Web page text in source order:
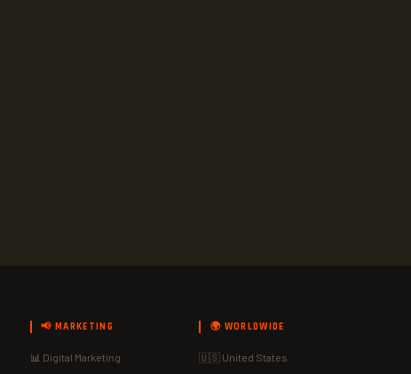
📢 MARKETING
📊 Digital Marketing
🌍 WORLDWIDE
🇺🇸 United States